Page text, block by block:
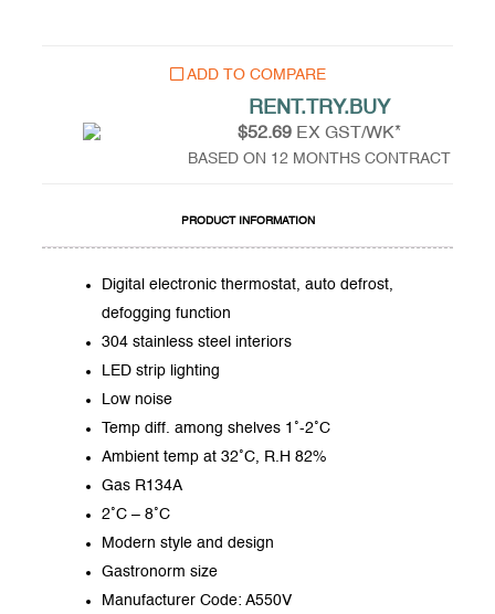
ADD TO COMPARE
RENT.TRY.BUY
$52.69EX GST/WK*
BASED ON 12 MONTHS CONTRACT
PRODUCT INFORMATION
Digital electronic thermostat, auto defrost,
defogging function
304 stainless steel interiors
LED strip lighting
Low noise
Temp diff. among shelves 1˚-2˚C
Ambient temp at 32˚C, R.H 82%
Gas R134A
2˚C – 8˚C
Modern style and design
Gastronorm size
Manufacturer Code: A550V